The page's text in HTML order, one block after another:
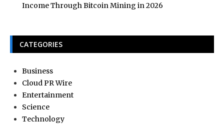
Income Through Bitcoin Mining in 2026
CATEGORIES
Business
Cloud PR Wire
Entertainment
Science
Technology